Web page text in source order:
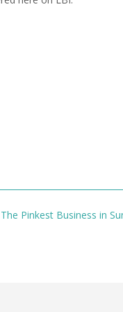
The Pinkest Business in